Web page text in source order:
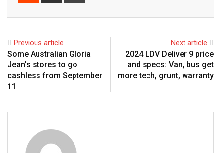
Previous article
Some Australian Gloria
Jean’s stores to go
cashless from September
11
Next article
2024 LDV Deliver 9 price
and specs: Van, bus get
more tech, grunt, warranty